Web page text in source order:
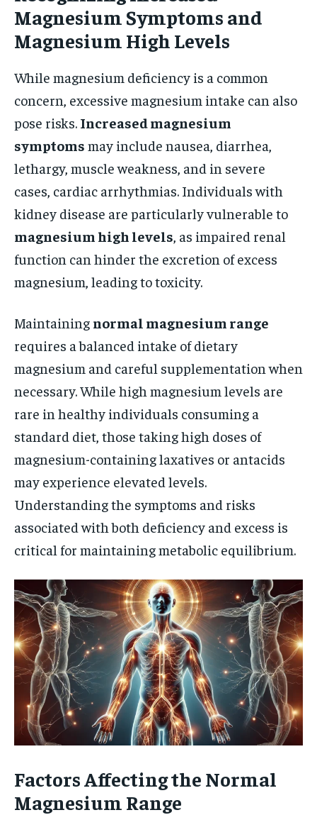
Magnesium Symptoms and
Magnesium High Levels
While magnesium deficiency is a common
concern, excessive magnesium intake can also
pose risks. Increased magnesium
symptoms may include nausea, diarrhea,
lethargy, muscle weakness, and in severe
cases, cardiac arrhythmias. Individuals with
kidney disease are particularly vulnerable to
magnesium high levels, as impaired renal
function can hinder the excretion of excess
magnesium, leading to toxicity.
Maintaining normal magnesium range
requires a balanced intake of dietary
magnesium and careful supplementation when
necessary. While high magnesium levels are
rare in healthy individuals consuming a
standard diet, those taking high doses of
magnesium-containing laxatives or antacids
may experience elevated levels.
Understanding the symptoms and risks
associated with both deficiency and excess is
critical for maintaining metabolic equilibrium.
Factors Affecting the Normal
Magnesium Range